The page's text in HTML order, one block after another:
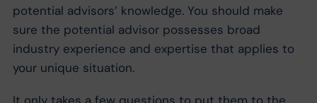
potential advisors’ knowledge. You should make
sure the potential advisor possesses broad
industry experience and expertise that applies to
your unique situation.
It only takes a few questions to put them to the